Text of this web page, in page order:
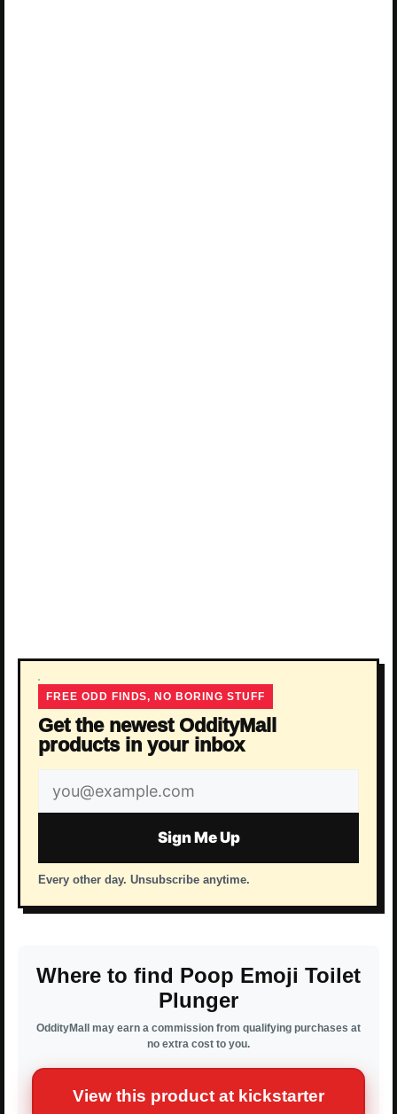
FREE ODD FINDS, NO BORING STUFF
Get the newest OddityMall
products in your inbox
Email
address
Sign Me Up
Every other day. Unsubscribe anytime.
Where to find Poop Emoji Toilet
Plunger
OddityMall may earn a commission from qualifying purchases at
no extra cost to you.
View this product at kickstarter